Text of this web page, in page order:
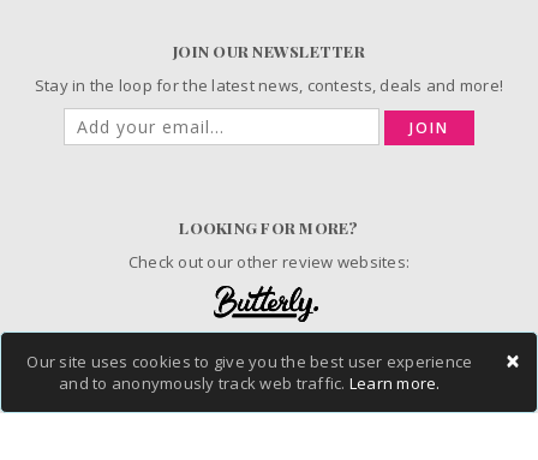
×
Our site uses cookies to give you the best user experience
and to anonymously track web traffic. Learn more.
JOIN OUR NEWSLETTER
Stay in the loop for the latest news, contests, deals and more!
JOIN
LOOKING FOR MORE?
Check out our other review websites:
© 2006-2026 ChickAdvisor Inc. All Rights Reserved.